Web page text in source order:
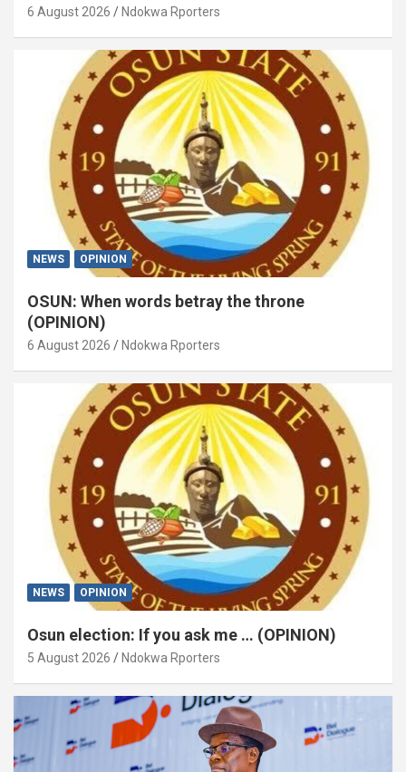
6 August 2026 Ndokwa Rporters
NEWS OPINION
OSUN: When words betray the throne
(OPINION)
6 August 2026 Ndokwa Rporters
NEWS OPINION
Osun election: If you ask me … (OPINION)
5 August 2026 Ndokwa Rporters